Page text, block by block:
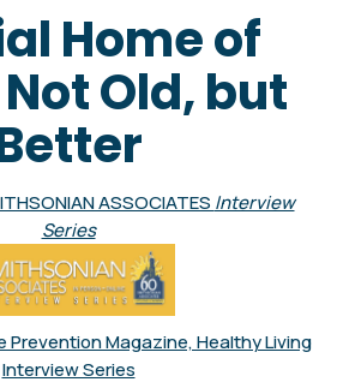
Home of
Old, but
ASSOCIATES Interview
Series
Prevention Magazine, Healthy Living
Interview Series